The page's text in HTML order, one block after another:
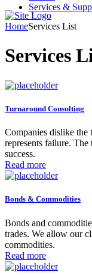
Services &
HomeServices List
Services
Turnaround Consulting
Companies dislike the
represents failure.
success.
Read more
Bonds & Commodities
Bonds and
trades. We allow our
commodities.
Read more